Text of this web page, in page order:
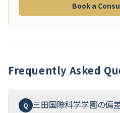
Book a
Frequently Asked
Q 三田国際科学学園の偏